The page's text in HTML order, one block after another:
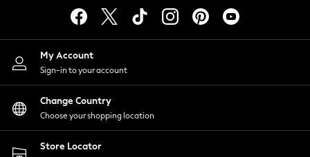
Lingerie
Nightwear
Shirts & Blouses
Shorts
Skirts
Suits & Tailoring
Sportswear
Swimwear
My Account
Sign-in to your account
Change Country
Choose your shopping location
Store Locator